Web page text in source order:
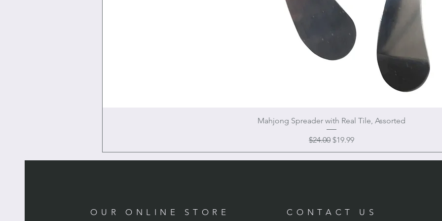
Mahjong Spreader with Real Tile, Assorted
Regular Price
$24.00 Sale Price
$19.99
OUR ONLINE STORE CONTACT US